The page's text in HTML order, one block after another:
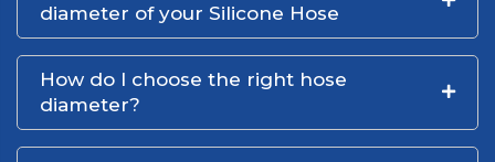
diameter of your Silicone Hose
How do I choose the right hose
diameter?